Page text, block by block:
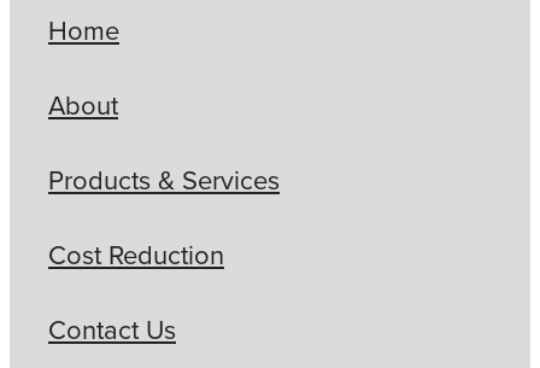
Home
About
Products & Services
Cost Reduction
Contact Us